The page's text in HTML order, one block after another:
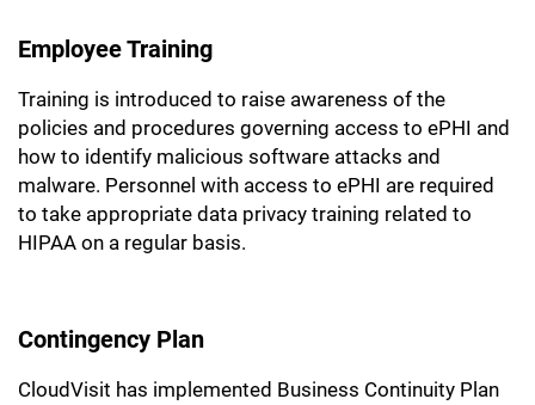
Employee Training
Training is introduced to raise awareness of the
policies and procedures governing access to ePHI and
how to identify malicious software attacks and
malware. Personnel with access to ePHI are required
to take appropriate data privacy training related to
HIPAA on a regular basis.
Contingency Plan
CloudVisit has implemented Business Continuity Plan